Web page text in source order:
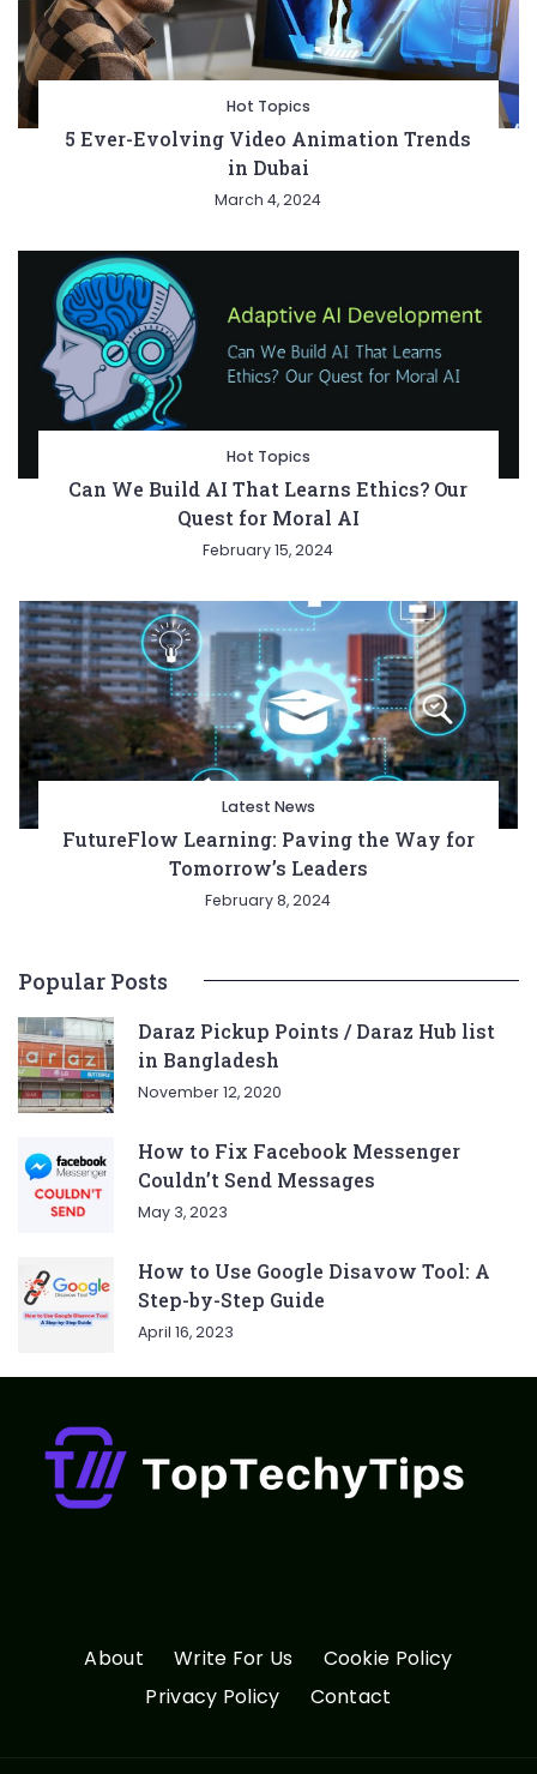
Hot Topics
5 Ever-Evolving Video Animation Trends
in Dubai
March 4, 2024
Hot Topics
Can We Build AI That Learns Ethics? Our
Quest for Moral AI
February 15, 2024
Latest News
FutureFlow Learning: Paving the Way for
Tomorrow’s Leaders
February 8, 2024
Popular Posts
Daraz Pickup Points / Daraz Hub list
in Bangladesh
November 12, 2020
How to Fix Facebook Messenger
Couldn’t Send Messages
May 3, 2023
How to Use Google Disavow Tool: A
Step-by-Step Guide
April 16, 2023
About Write For Us
Cookie Policy
Privacy Policy
Contact